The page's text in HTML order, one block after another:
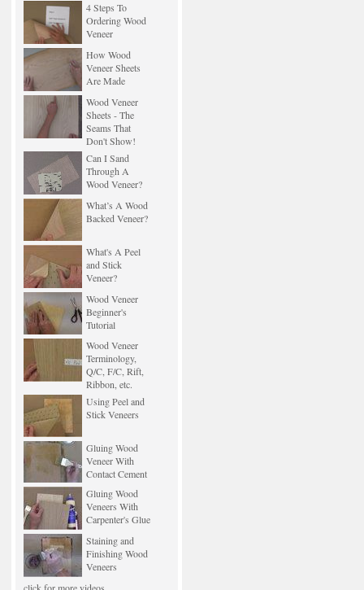
4 Steps To
Ordering Wood
Veneer
How Wood
Veneer Sheets
Are Made
Wood Veneer
Sheets - The
Seams That
Don't Show!
Can I Sand
Through A
Wood Veneer?
What’s A Wood
Backed Veneer?
What's A Peel
and Stick
Veneer?
Wood Veneer
Beginner's
Tutorial
Wood Veneer
Terminology,
Q/C, F/C, Rift,
Ribbon, etc.
Using Peel and
Stick Veneers
Gluing Wood
Veneer With
Contact Cement
Gluing Wood
Veneers With
Carpenter's Glue
Staining and
Finishing Wood
Veneers